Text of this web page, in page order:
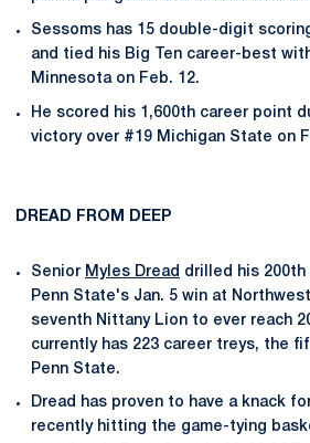
Sessoms has 15 double-digit
and tied his Big Ten career-best
Minnesota on Feb. 12.
He scored his 1,600th career point
victory over #19 Michigan State on
DREAD FROM DEEP
Senior Myles Dread drilled his
Penn State's Jan. 5 win at
seventh Nittany Lion to ever reach
currently has 223 career treys, the
Penn State.
Dread has proven to have a knack
recently hitting the game-tying